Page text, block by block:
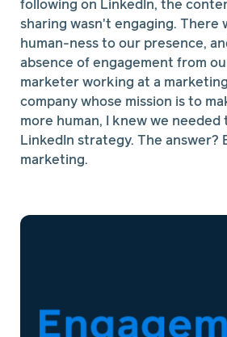
following on LinkedIn, the
sharing wasn't engaging. There
human-ness to our presence,
absence of engagement from
marketer working at a
company whose mission is to
more human, I knew we needed
LinkedIn strategy. The answer?
marketing.